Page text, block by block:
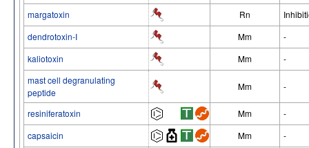
margatoxin
Rn
dendrotoxin-I
Mm
-
kaliotoxin
Mm
-
mast cell degranulating
peptide
Mm -
resiniferatoxin Mm
-
capsaicin
Mm
-